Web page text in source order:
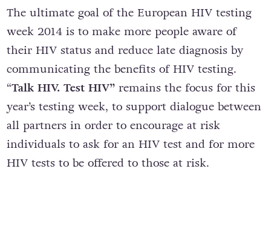
The ultimate goal of the European HIV testing
week 2014 is to make more people aware of
their HIV status and reduce late diagnosis by
communicating the benefits of HIV testing.
“Talk HIV. Test HIV” remains the focus for this
year’s testing week, to support dialogue between
all partners in order to encourage at risk
individuals to ask for an HIV test and for more
HIV tests to be offered to those at risk.